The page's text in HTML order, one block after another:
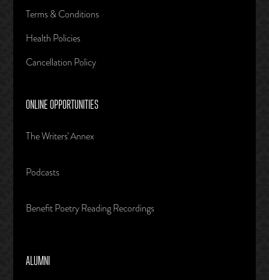
Terms & Conditions
Health Policies
Cancellation Policy
ONLINE OPPORTUNITIES
The Writers' Annex
Podcasts
Benefit Poetry Reading Recordings
ALUMNI